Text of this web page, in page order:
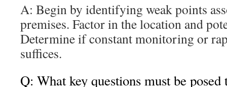
A: Begin by identifying weak points
premises. Factor in the location and
Determine if constant monitoring or
suffices.
Q: What key questions must be